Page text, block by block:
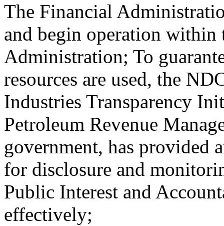
The Financial
and begin operation
Administration; To
resources are used, the
Industries Transparency
Petroleum Revenue
government, has provided
for disclosure and
Public Interest and
effectively;